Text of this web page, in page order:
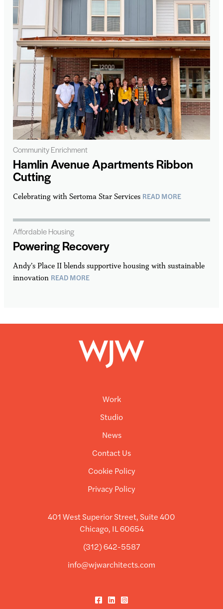
Hamlin Avenue Apartments Ribbon
Cutting
Celebrating with Sertoma Star Services READ MORE
Community Enrichment
Powering Recovery
Andy’s Place II blends supportive housing with sustainable
innovation READ MORE
Affordable Housing
Work
Studio
News
Contact Us
Cookie Policy
Privacy Policy
401 West Superior Street, Suite 400
Chicago, IL 60654
(312) 642-5587
info@wjwarchitects.com
Facebook
LinkedInInstagram